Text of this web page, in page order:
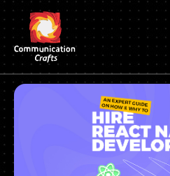
Skip
to
content